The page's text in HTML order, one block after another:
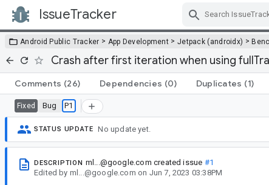
IssueTracker
Android Public Tracker > App Development > Jetpack (androidx) >
Crash after first iteration when using
Comments (26) Dependencies (0) Duplicates (1)
Fixed Bug P1
STATUS UPDATE No update yet.
DESCRIPTION ml...@google.com created issue #1
Edited by ml...@google.com on Jun 7, 2023 03:38PM